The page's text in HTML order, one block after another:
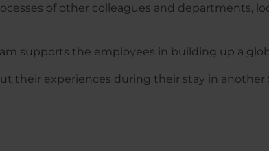
of other colleagues and departments,
supports the employees in building up a
their experiences during their stay in another